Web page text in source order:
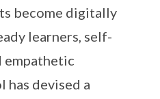
become digitally
learners, self-
empathetic
has devised a